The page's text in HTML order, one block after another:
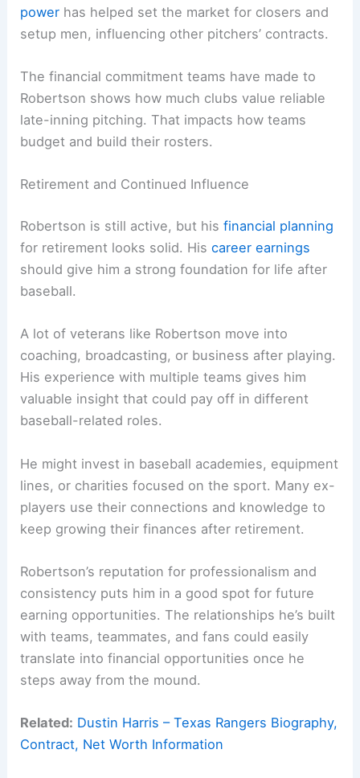
power has helped set the market for closers and
setup men, influencing other pitchers’ contracts.
The financial commitment teams have made to
Robertson shows how much clubs value reliable
late-inning pitching. That impacts how teams
budget and build their rosters.
Retirement and Continued Influence
Robertson is still active, but hisfinancial planning
for retirement looks solid. Hiscareer earnings
should give him a strong foundation for life after
baseball.
A lot of veterans like Robertson move into
coaching, broadcasting, or business after playing.
His experience with multiple teams gives him
valuable insight that could pay off in different
baseball-related roles.
He might invest in baseball academies, equipment
lines, or charities focused on the sport. Many ex-
players use their connections and knowledge to
keep growing their finances after retirement.
Robertson’s reputation for professionalism and
consistency puts him in a good spot for future
earning opportunities. The relationships he’s built
with teams, teammates, and fans could easily
translate into financial opportunities once he
steps away from the mound.
Related: Dustin Harris – Texas Rangers Biography,
Contract, Net Worth Information